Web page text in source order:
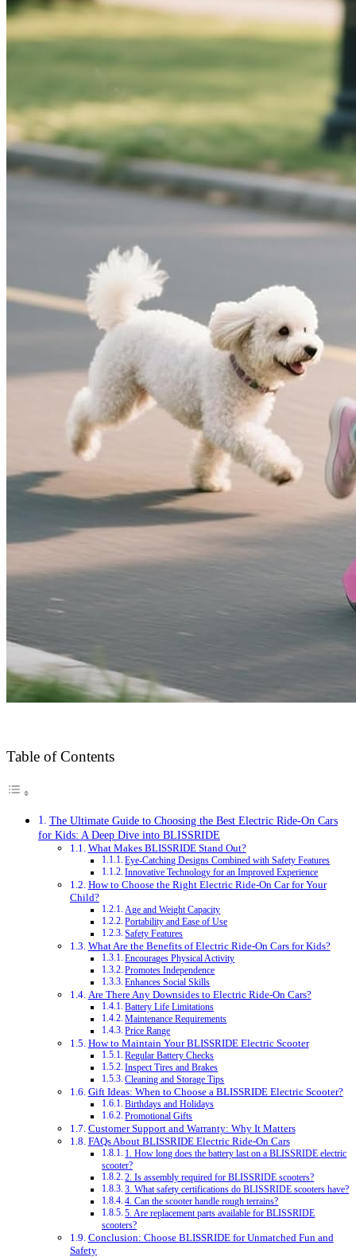
Table of Contents
The Ultimate Guide to Choosing the Best Electric Ride-On Cars
for Kids: A Deep Dive into BLISSRIDE
What Makes BLISSRIDE Stand Out?
Eye-Catching Designs Combined with Safety Features
Innovative Technology for an Improved Experience
How to Choose the Right Electric Ride-On Car for Your
Child?
Age and Weight Capacity
Portability and Ease of Use
Safety Features
What Are the Benefits of Electric Ride-On Cars for Kids?
Encourages Physical Activity
Promotes Independence
Enhances Social Skills
Are There Any Downsides to Electric Ride-On Cars?
Battery Life Limitations
Maintenance Requirements
Price Range
How to Maintain Your BLISSRIDE Electric Scooter
Regular Battery Checks
Inspect Tires and Brakes
Cleaning and Storage Tips
Gift Ideas: When to Choose a BLISSRIDE Electric Scooter?
Birthdays and Holidays
Promotional Gifts
Customer Support and Warranty: Why It Matters
FAQs About BLISSRIDE Electric Ride-On Cars
1. How long does the battery last on a BLISSRIDE electric
scooter?
2. Is assembly required for BLISSRIDE scooters?
3. What safety certifications do BLISSRIDE scooters have?
4. Can the scooter handle rough terrains?
5. Are replacement parts available for BLISSRIDE
scooters?
Conclusion: Choose BLISSRIDE for Unmatched Fun and
Safety